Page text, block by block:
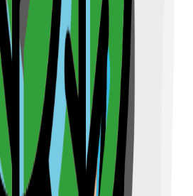
0.5 km)
(0.5
0.5 km)